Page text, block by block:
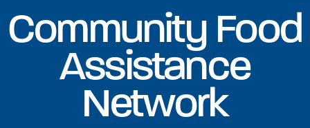
Community Food
Assistance
Network